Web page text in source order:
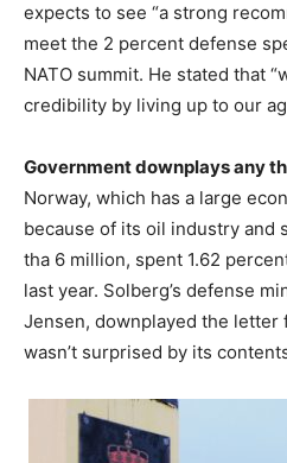
expects to see “a strong
meet the 2 percent defense
NATO summit. He stated that
credibility by living up to our
Government downplays any
Norway, which has a large
because of its oil industry and
tha 6 million, spent 1.62
last year. Solberg’s defense
Jensen, downplayed the letter
wasn’t surprised by its